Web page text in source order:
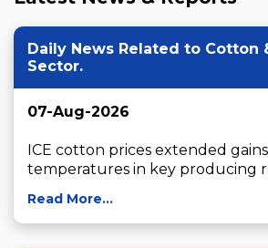
Daily News Related to Cotton
Sector.
07-Aug-2026
ICE cotton prices extended
temperatures in key producing
Read More...